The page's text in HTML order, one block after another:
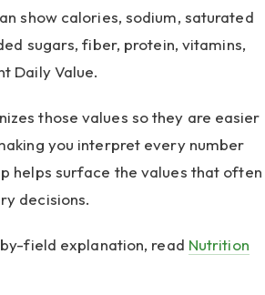
show calories, sodium, saturated
sugars, fiber, protein, vitamins,
Daily Value.
those values so they are easier
you interpret every number
helps surface the values that often
decisions.
field explanation, read Nutrition